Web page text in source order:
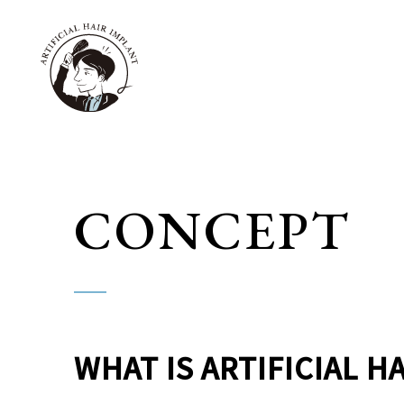
CONCEPT
WHAT IS ARTIFICIAL